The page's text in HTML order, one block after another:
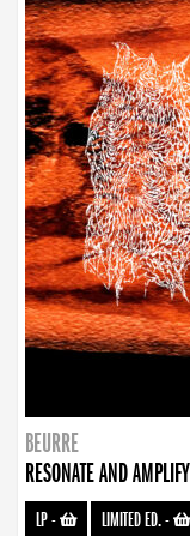
BEURRE
RESONATE AND AMPLIFY
LP- LIMITED ED.-